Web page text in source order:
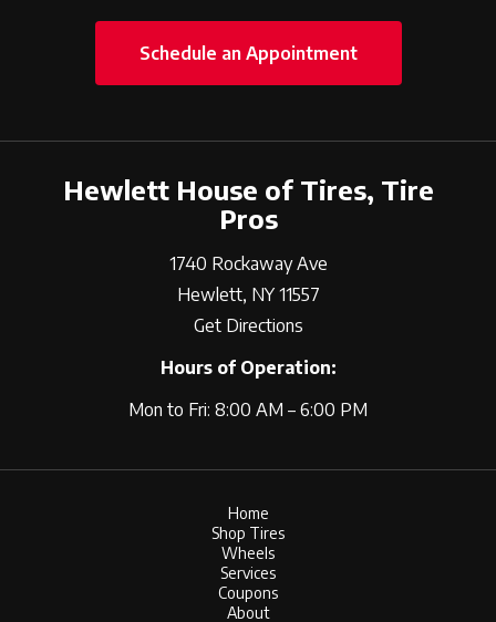
Schedule an Appointment
Hewlett House of Tires, Tire
Pros
1740 Rockaway Ave
Hewlett, NY 11557
Get Directions
Hours of Operation:
Mon to Fri: 8:00 AM – 6:00 PM
Home
Shop Tires
Wheels
Services
Coupons
About